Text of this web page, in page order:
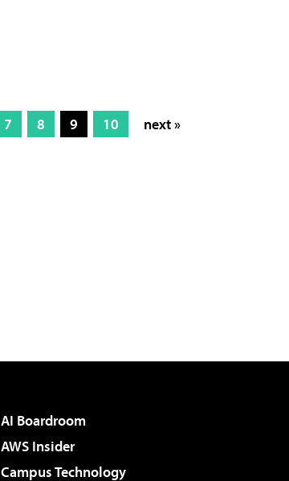
7 8 9 10 next »
AI Boardroom
AWS Insider
Campus Technology